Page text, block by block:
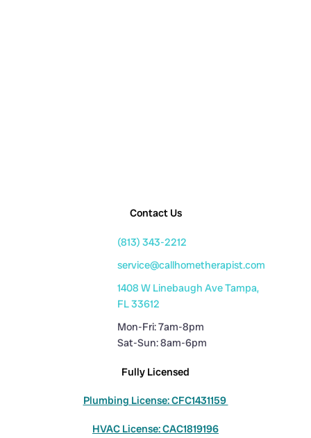
Contact Us
(813) 343-2212
service@callhometherapist.com
1408 W Linebaugh Ave Tampa,
FL 33612
Mon-Fri: 7am-8pm
Sat-Sun: 8am-6pm
Fully Licensed
Plumbing License: CFC1431159
HVAC License: CAC1819196